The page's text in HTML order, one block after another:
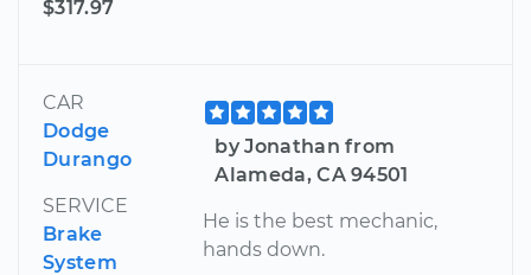
$317.97
CAR
Dodge
Durango
SERVICE
Brake
System
by Jonathan from
Alameda, CA 94501
He is the best mechanic,
hands down.